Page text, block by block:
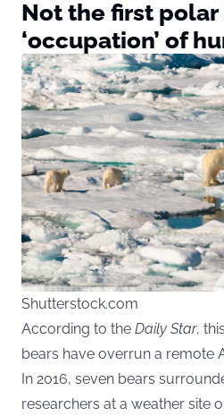
Not the first polar
‘occupation’ of
Shutterstock.com
According to the Daily Star,
bears have overrun a remote
In 2016, seven bears
researchers at a weather site